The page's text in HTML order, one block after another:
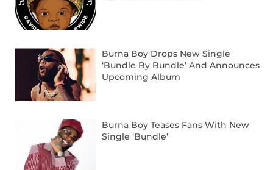
Burna Boy Drops New Single
‘Bundle By Bundle’ And Announces
Upcoming Album
Burna Boy Teases Fans With New
Single ‘Bundle’